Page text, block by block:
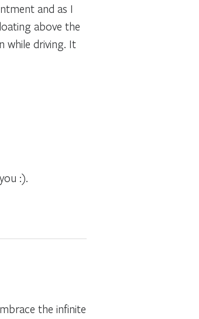
and as I
above the
while driving. It
:).
the infinite